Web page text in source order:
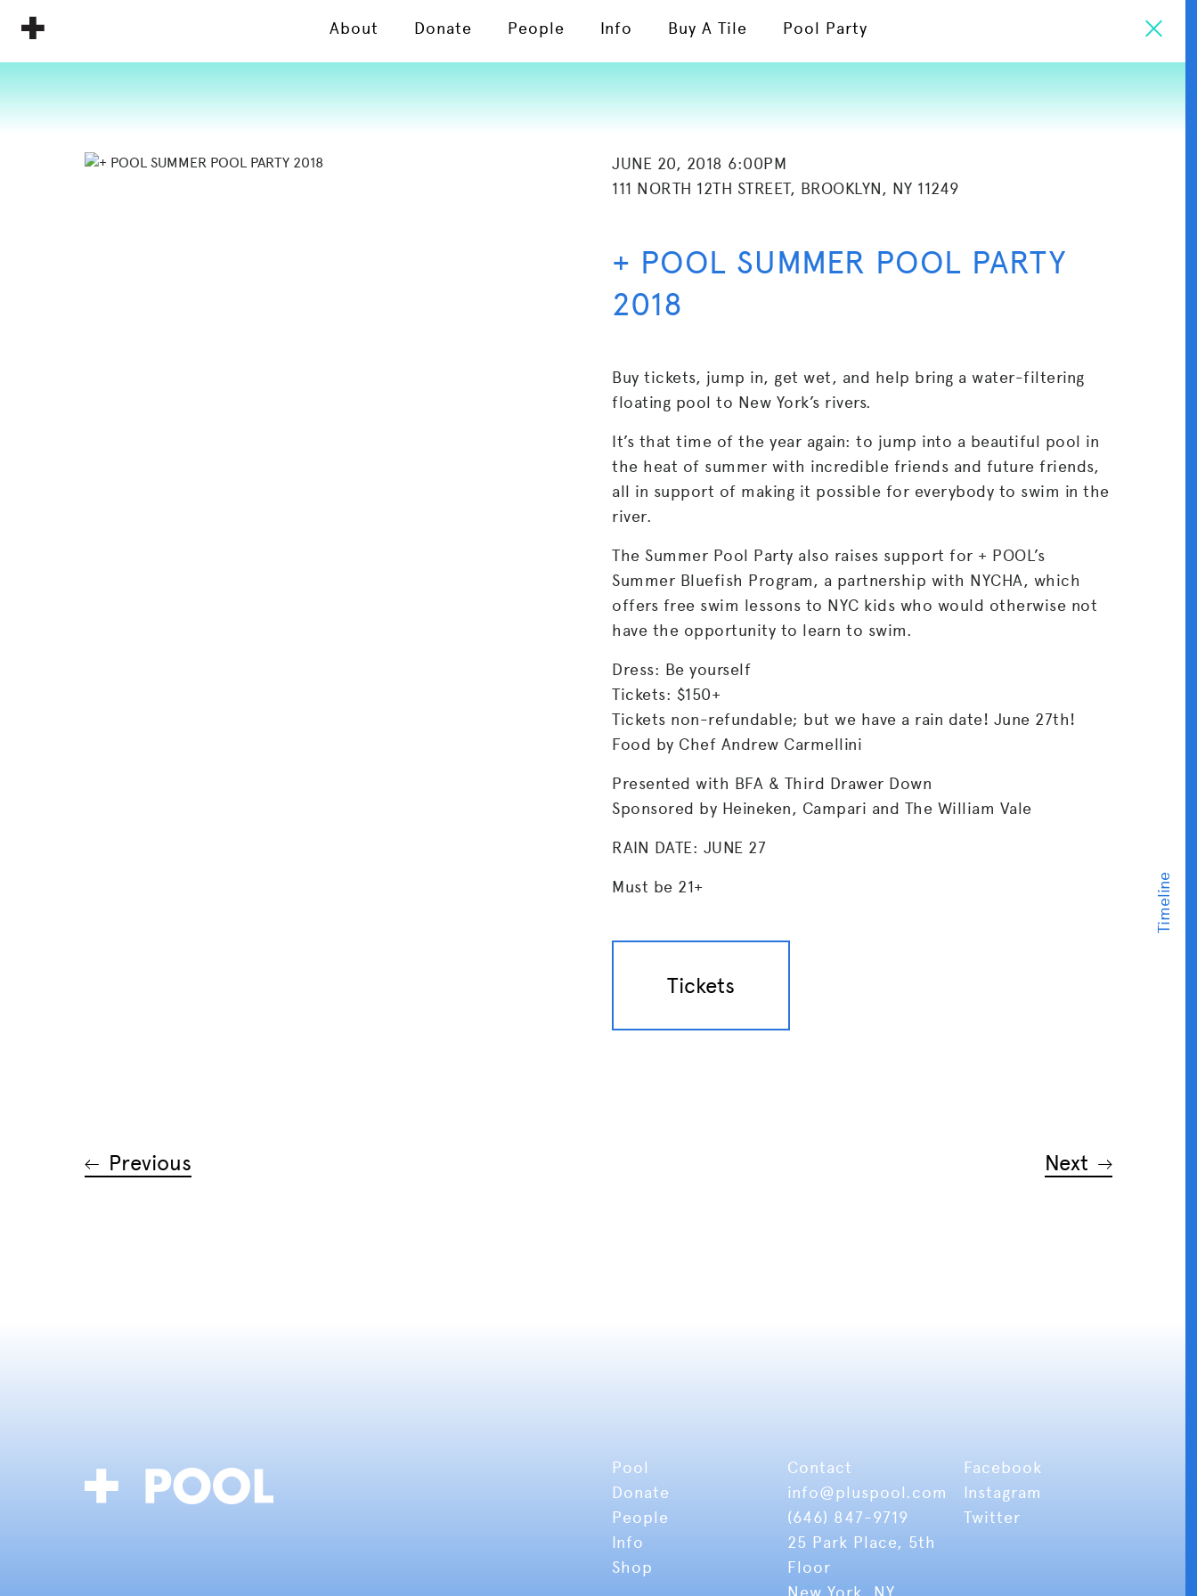
About Donate People Info Buy A Tile Pool Party
JUNE 20, 2018 6:00PM
111 NORTH 12TH STREET, BROOKLYN, NY 11249
+ POOL SUMMER POOL PARTY
2018
Buy tickets, jump in, get wet, and help bring a water-filtering
floating pool to New York’s rivers.
It’s that time of the year again: to jump into a beautiful pool in
the heat of summer with incredible friends and future friends,
all in support of making it possible for everybody to swim in the
river.
The Summer Pool Party also raises support for + POOL’s
Summer Bluefish Program, a partnership with NYCHA, which
offers free swim lessons to NYC kids who would otherwise not
have the opportunity to learn to swim.
Dress: Be yourself
Tickets: $150+
Tickets non-refundable; but we have a rain date! June 27th!
Food by Chef Andrew Carmellini
Presented with BFA & Third Drawer Down
Sponsored by Heineken, Campari and The William Vale
RAIN DATE: JUNE 27
Must be 21+
Tickets
Previous Next
Pool
Donate
People
Info
Shop
Contact
info@pluspool.com
(646) 847-9719
25 Park Place, 5th
Floor
New York, NY
Facebook
Instagram
Twitter